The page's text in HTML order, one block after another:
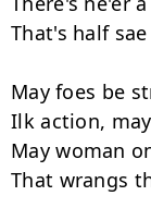
That's half
May foes be
Ilk action,
May woman
That wrangs